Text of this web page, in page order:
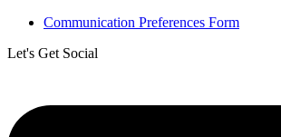
Communication Preferences Form
Let's Get Social